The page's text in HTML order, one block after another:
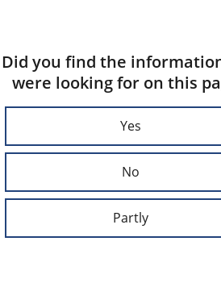
Did you find the
were looking for on this
Yes
No
Partly